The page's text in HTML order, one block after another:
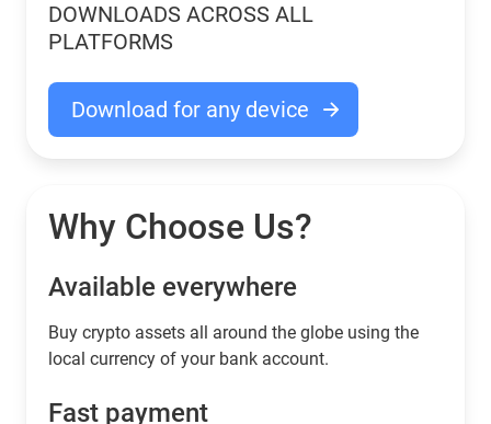
DOWNLOADS ACROSS ALL
PLATFORMS
Download for any device
Why Choose Us?
Available everywhere
Buy сrypto assets all around the globe using the
local currency of your bank account.
Fast payment